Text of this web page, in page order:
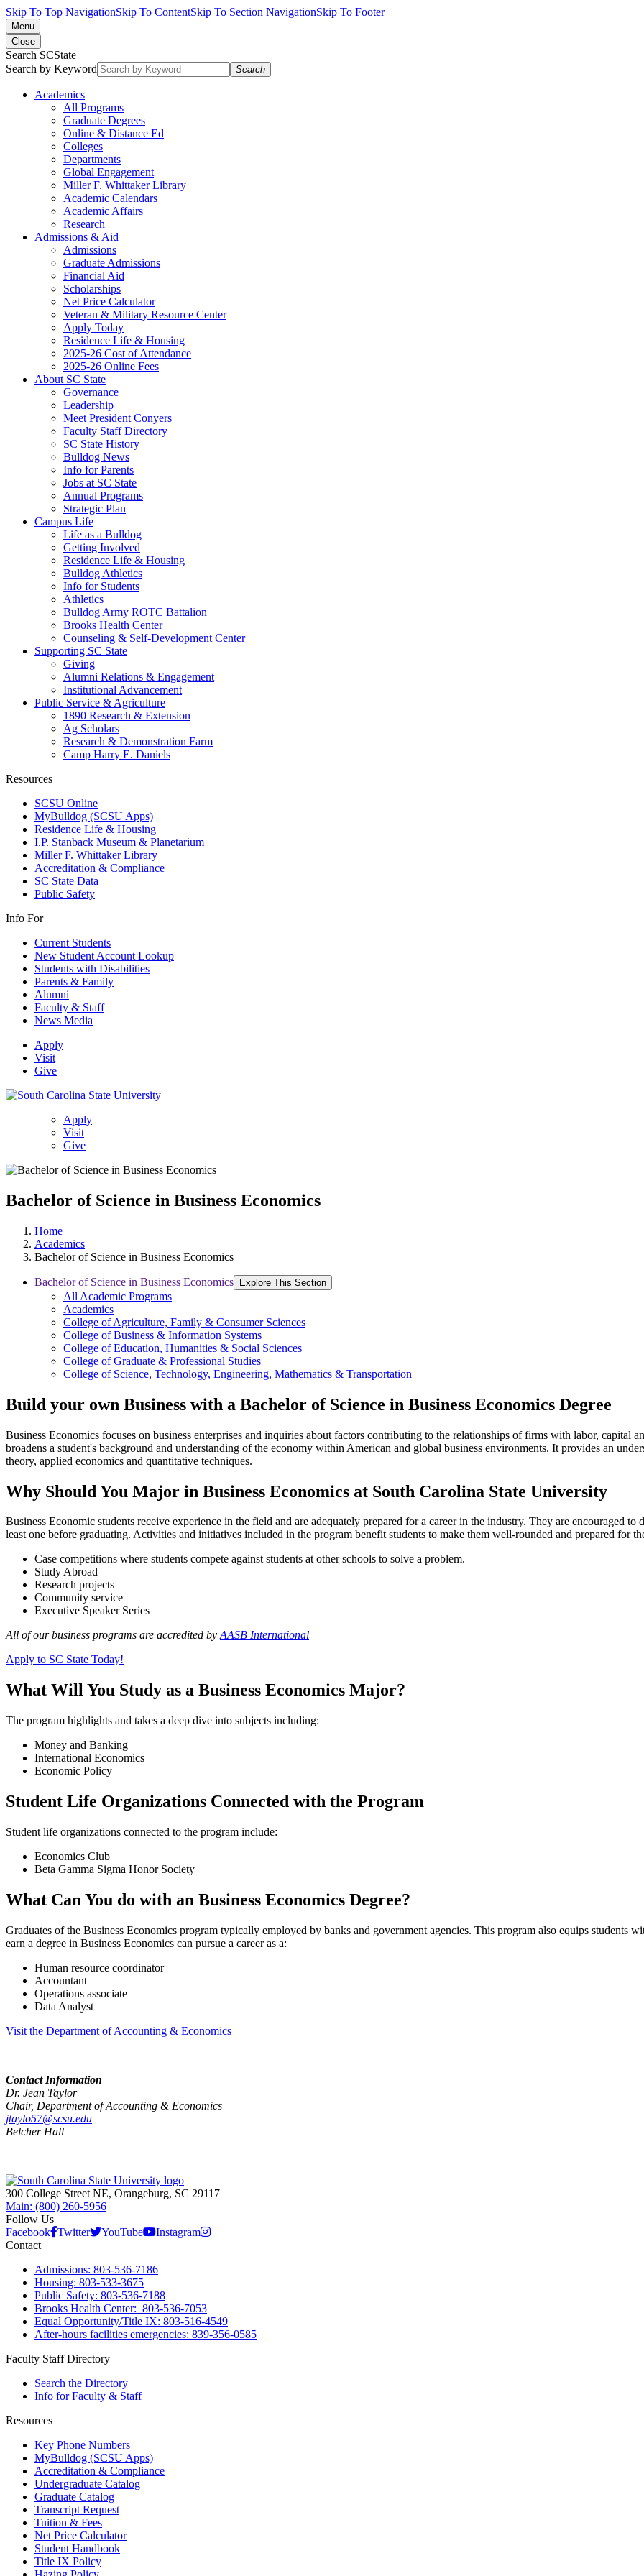
Skip To Top NavigationSkip To ContentSkip To Section NavigationSkip To Footer
Menu
Close
Search SCState
Search by Keyword
Search
Academics
All Programs
Graduate Degrees
Online & Distance Ed
Colleges
Departments
Global Engagement
Miller F. Whittaker Library
Academic Calendars
Academic Affairs
Research
Admissions & Aid
Admissions
Graduate Admissions
Financial Aid
Scholarships
Net Price Calculator
Veteran & Military Resource Center
Apply Today
Residence Life & Housing
2025-26 Cost of Attendance
2025-26 Online Fees
About SC State
Governance
Leadership
Meet President Conyers
Faculty Staff Directory
SC State History
Bulldog News
Info for Parents
Jobs at SC State
Annual Programs
Strategic Plan
Campus Life
Life as a Bulldog
Getting Involved
Residence Life & Housing
Bulldog Athletics
Info for Students
Athletics
Bulldog Army ROTC Battalion
Brooks Health Center
Counseling & Self-Development Center
Supporting SC State
Giving
Alumni Relations & Engagement
Institutional Advancement
Public Service & Agriculture
1890 Research & Extension
Ag Scholars
Research & Demonstration Farm
Camp Harry E. Daniels
Resources
SCSU Online
MyBulldog (SCSU Apps)
Residence Life & Housing
I.P. Stanback Museum & Planetarium
Miller F. Whittaker Library
Accreditation & Compliance
SC State Data
Public Safety
Info For
Current Students
New Student Account Lookup
Students with Disabilities
Parents & Family
Alumni
Faculty & Staff
News Media
Apply
Visit
Give
Apply
Visit
Give
Bachelor of Science in Business Economics
Home
Academics
Bachelor of Science in Business Economics
Bachelor of Science in Business Economics Explore This Section
All Academic Programs
Academics
College of Agriculture, Family & Consumer Sciences
College of Business & Information Systems
College of Education, Humanities & Social Sciences
College of Graduate & Professional Studies
College of Science, Technology, Engineering, Mathematics & Transportation
Build your own Business with a Bachelor of Science in Business Economics Degree
Business Economics focuses on business enterprises and inquiries about factors contributing to the relationships of firms with labor, capital
broadens a student's background and understanding of the economy within American and global business environments. It provides an
theory, applied economics and quantitative techniques.
Why Should You Major in Business Economics at South Carolina State University
Business Economic students receive experience in the field and are adequately prepared for a career in the industry. They are encouraged
least one before graduating. Activities and initiatives included in the program benefit students to make them well-rounded and prepared for
Case competitions where students compete against students at other schools to solve a problem.
Study Abroad
Research projects
Community service
Executive Speaker Series
All of our business programs are accredited by AASB International
Apply to SC State Today!
What Will You Study as a Business Economics Major?
The program highlights and takes a deep dive into subjects including:
Money and Banking
International Economics
Economic Policy
Student Life Organizations Connected with the Program
Student life organizations connected to the program include:
Economics Club
Beta Gamma Sigma Honor Society
What Can You do with an Business Economics Degree?
Graduates of the Business Economics program typically employed by banks and government agencies. This program also equips students
earn a degree in Business Economics can pursue a career as a:
Human resource coordinator
Accountant
Operations associate
Data Analyst
Visit the Department of Accounting & Economics
Contact Information
Dr. Jean Taylor
Chair, Department of Accounting & Economics
jtaylo57@scsu.edu
Belcher Hall
300 College Street NE, Orangeburg, SC 29117
Main: (800) 260-5956
Follow Us
Facebook Twitter YouTube
Instagram
Contact
Admissions: 803-536-7186
Housing: 803-533-3675
Public Safety: 803-536-7188
Brooks Health Center: 803-536-7053
Equal Opportunity/Title IX: 803-516-4549
After-hours facilities emergencies: 839-356-0585
Faculty Staff Directory
Search the Directory
Info for Faculty & Staff
Resources
Key Phone Numbers
MyBulldog (SCSU Apps)
Accreditation & Compliance
Undergraduate Catalog
Graduate Catalog
Transcript Request
Tuition & Fees
Net Price Calculator
Student Handbook
Title IX Policy